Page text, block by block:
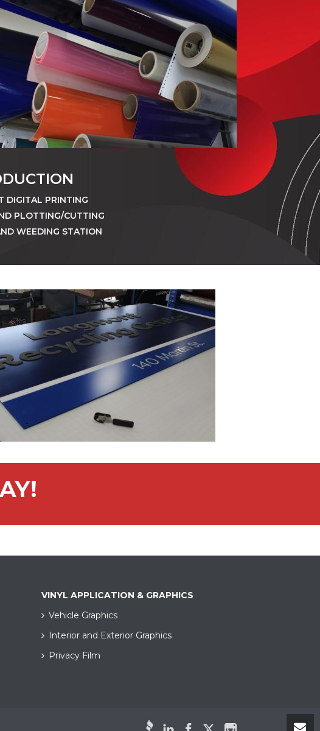
DIGITAL PRINTING
PLOTTING/CUTTING
WEEDING STATION
VINYL APPLICATION & GRAPHICS
Vehicle Graphics
Interior and Exterior Graphics
Privacy Film